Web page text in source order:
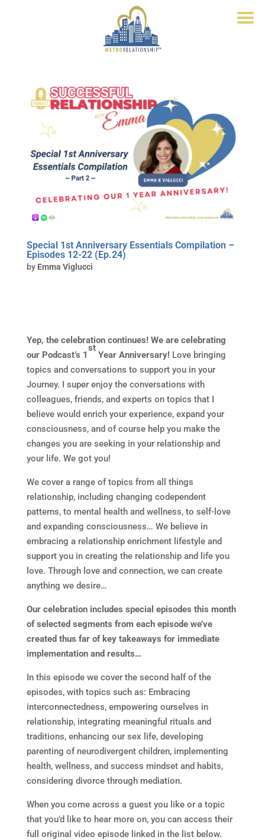
Special 1st Anniversary Essentials Compilation –
Episodes 12-22 (Ep.24)
by Emma Viglucci
Yep, the celebration continues! We are celebrating
our Podcast’s 1
st
Year Anniversary! Love bringing
topics and conversations to support you in your
Journey. I super enjoy the conversations with
colleagues, friends, and experts on topics that I
believe would enrich your experience, expand your
consciousness, and of course help you make the
changes you are seeking in your relationship and
your life. We got you!
We cover a range of topics from all things
relationship, including changing codependent
patterns, to mental health and wellness, to self-love
and expanding consciousness… We believe in
embracing a relationship enrichment lifestyle and
support you in creating the relationship and life you
love. Through love and connection, we can create
anything we desire…
Our celebration includes special episodes this month
of selected segments from each episode we’ve
created thus far of key takeaways for immediate
implementation and results…
In this episode we cover the second half of the
episodes, with topics such as: Embracing
interconnectedness, empowering ourselves in
relationship, integrating meaningful rituals and
traditions, enhancing our sex life, developing
parenting of neurodivergent children, implementing
health, wellness, and success mindset and habits,
considering divorce through mediation.
When you come across a guest you like or a topic
that you’d like to hear more on, you can access their
full original video episode linked in the list below.